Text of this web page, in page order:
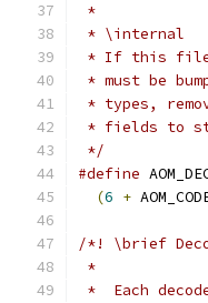
*
* \internal
* If this file
* must be
* types,
* fields to
*/
#define
(6 +
/*! \brief
*
*  Each